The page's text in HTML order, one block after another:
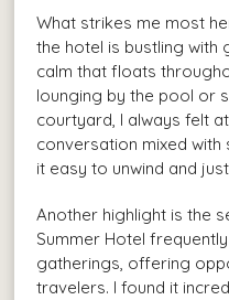
What strikes me most
the hotel is bustling with
calm that floats
lounging by the pool or
courtyard, I always felt
conversation mixed
it easy to unwind and
Another highlight is the
Summer Hotel
gatherings, offering
travelers. I found it